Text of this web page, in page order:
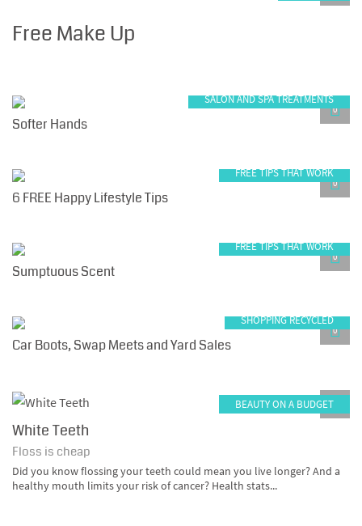
Free Make Up
SALON AND SPA TREATMENTS
Softer Hands
0
FREE TIPS THAT WORK
6 FREE Happy Lifestyle Tips
0
FREE TIPS THAT WORK
Sumptuous Scent
0
SHOPPING RECYCLED
Car Boots, Swap Meets and Yard Sales
0
BEAUTY ON A BUDGET
White Teeth
Floss is cheap
Did you know flossing your teeth could mean you live longer? And a
healthy mouth limits your risk of cancer? Health stats...
0